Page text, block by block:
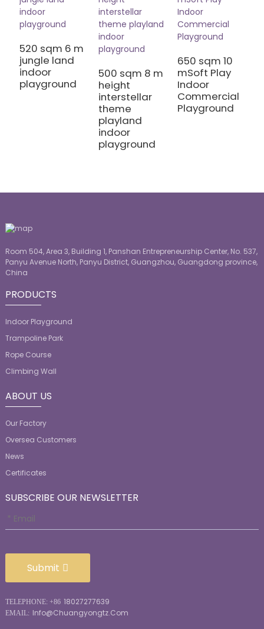
520 sqm 6 m
jungle land
indoor
playground
500 sqm 8 m
height
interstellar
theme
playland
indoor
playground
650 sqm 10
mSoft Play
Indoor
Commercial
Playground
Room 504, Area 3, Building 1, Panshan Entrepreneurship Center, No. 537,
Panyu Avenue North, Panyu District, Guangzhou, Guangdong province,
China
PRODUCTS
Indoor Playground
Trampoline Park
Rope Course
Climbing Wall
ABOUT US
Our Factory
Oversea Customers
News
Certificates
SUBSCRIBE OUR NEWSLETTER
Submit
TELEPHONE: +86 18027277639
EMAIL: Info@chuangyongtz.com